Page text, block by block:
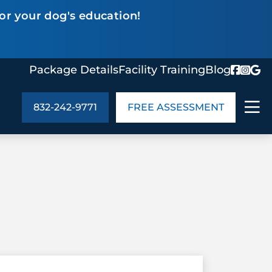
your dog's education!
Package DetailsFacility TrainingBlog
ABOUT US
832-242-9771 FREE ASSESSMENT